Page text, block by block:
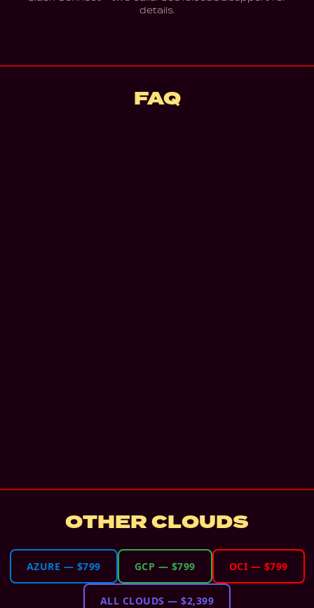
details.
FAQ
OTHER CLOUDS
AZURE — $799 GCP — $799 OCI — $799
ALL CLOUDS —$2,399